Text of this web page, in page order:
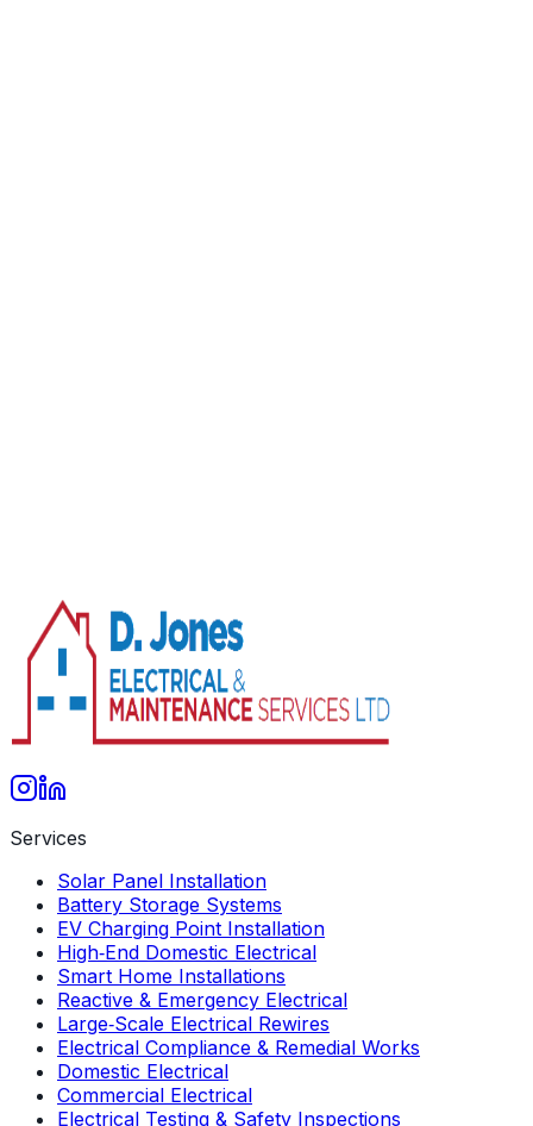
Get A Free Quote
Services
Solar Panel Installation
Battery Storage Systems
EV Charging Point Installation
High‑End Domestic Electrical
Smart Home Installations
Reactive & Emergency Electrical
Large‑Scale Electrical Rewires
Electrical Compliance & Remedial Works
Domestic Electrical
Commercial Electrical
Electrical Testing & Safety Inspections